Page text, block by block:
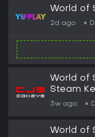
World of
2d ago
World of
Steam
3w ago
World of